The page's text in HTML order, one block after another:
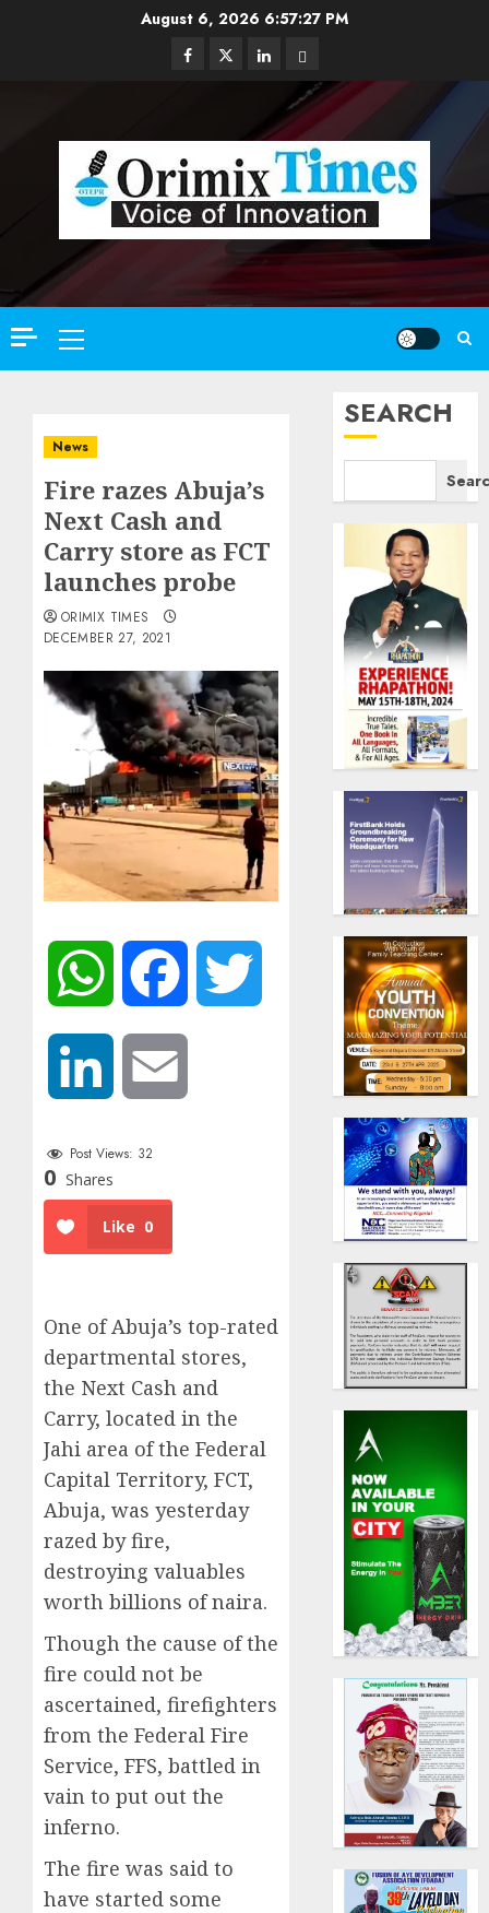
August 6, 2026 6:57:29 PM
Facebook
TwitterLinkedinEmail
Primary
Menu
News
Fire razes Abuja’s
Next Cash and
Carry store as FCT
launches probe
ORIMIX TIMES
DECEMBER 27, 2021
WhatsApp Facebook
LinkedIn
Post Views: 32
0 Shares
Like 0
One of Abuja’s top-rated
departmental stores,
the Next Cash and
Carry, located in the
Jahi area of the Federal
Capital Territory, FCT,
Abuja, was yesterday
razed by fire,
destroying valuables
worth billions of naira.
Though the cause of the
fire could not be
ascertained, firefighters
from the Federal Fire
Service, FFS, battled in
vain to put out the
inferno.
The fire was said to
have started some
SEARCH